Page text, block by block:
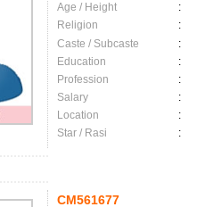
Age / Height :
Religion
:
Caste / Subcaste
:
Education
:
Profession
:
Salary
:
Location
:
Star / Rasi
:
CM561677